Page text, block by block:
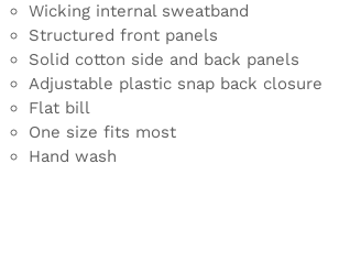
Wicking internal sweatband
Structured front panels
Solid cotton side and back panels
Adjustable plastic snap back closure
Flat bill
One size fits most
Hand wash